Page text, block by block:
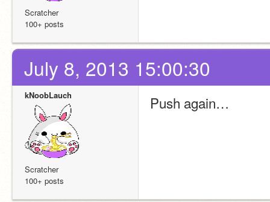
Scratcher
100+ posts
July 8, 2013 15:00:30
kNoobLauch
Scratcher
100+ posts
Push again…